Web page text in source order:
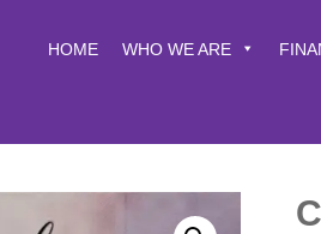
HOME WHO WE ARE